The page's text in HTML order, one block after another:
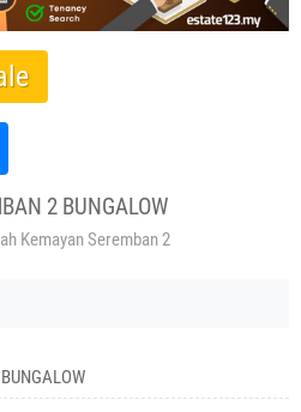
2 BUNGALOW
Kemayan Seremban 2